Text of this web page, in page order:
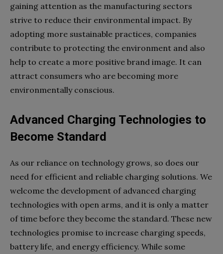
gaining attention as the manufacturing sectors
strive to reduce their environmental impact. By
adopting more sustainable practices, companies
contribute to protecting the environment and also
help to create a more positive brand image. It can
attract consumers who are becoming more
environmentally conscious.
Advanced Charging Technologies to
Become Standard
As our reliance on technology grows, so does our
need for efficient and reliable charging solutions. We
welcome the development of advanced charging
technologies with open arms, and it is only a matter
of time before they become the standard. These new
technologies promise to increase charging speeds,
battery life, and energy efficiency. While some